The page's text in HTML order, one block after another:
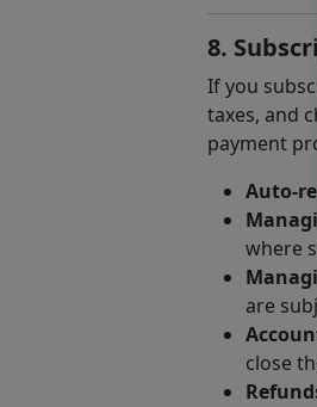
8.
If you
taxes, and
payment
Auto-
where
are
close